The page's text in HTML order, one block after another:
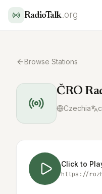
RadioTalk.org
Browse Stations
ČRO
Czechia
Click to